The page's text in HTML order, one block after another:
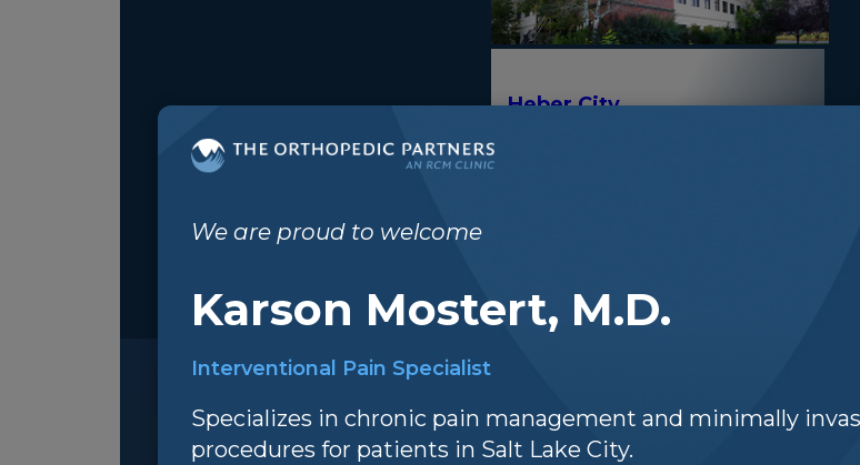
Heber City
We are proud to welcome
Karson Mostert, M.D.
Interventional Pain Specialist
Specializes in chronic pain management and minimally
procedures for patients in Salt Lake City.